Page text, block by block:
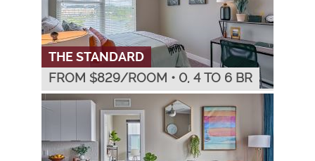
THE STANDARD
FROM $829/ROOM • 0, 4 TO 6 BR